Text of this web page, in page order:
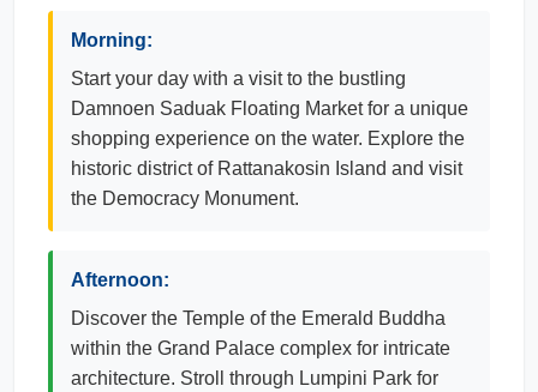
Morning:
Start your day with a visit to the bustling
Damnoen Saduak Floating Market for a unique
shopping experience on the water. Explore the
historic district of Rattanakosin Island and visit
the Democracy Monument.
Afternoon:
Discover the Temple of the Emerald Buddha
within the Grand Palace complex for intricate
architecture. Stroll through Lumpini Park for